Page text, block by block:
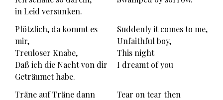
in Leid versunken.
Plötzlich, da kommt es
mir,
Treuloser Knabe,
Daß ich die Nacht von dir
Geträumet habe.
Suddenly it comes to me,
Unfaithful boy,
This night
I dreamt of you
Träne auf Träne dann
Tear on tear then